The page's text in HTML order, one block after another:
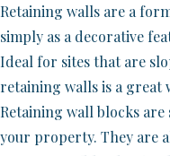
Retaining walls are a
simply as a decorative
Ideal for sites that are
retaining walls is a great
Retaining wall blocks
your property. They are